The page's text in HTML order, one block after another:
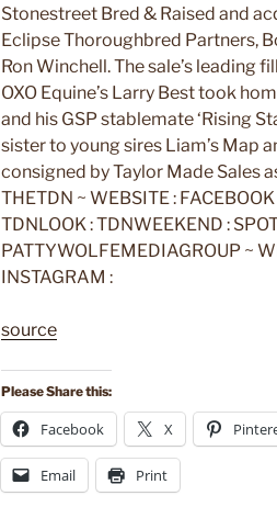
Stonestreet Bred & Raised and
Eclipse Thoroughbred Partners,
Ron Winchell. The sale’s leading
OXO Equine’s Larry Best took
and his GSP stablemate ‘Rising
sister to young sires Liam’s Map
consigned by Taylor Made Sales
THETDN ~ WEBSITE :
TDNLOOK : TDNWEEKEND :
PATTYWOLFEMEDIAGROUP ~
INSTAGRAM :
source
Please Share this:
Facebook X
Email Print